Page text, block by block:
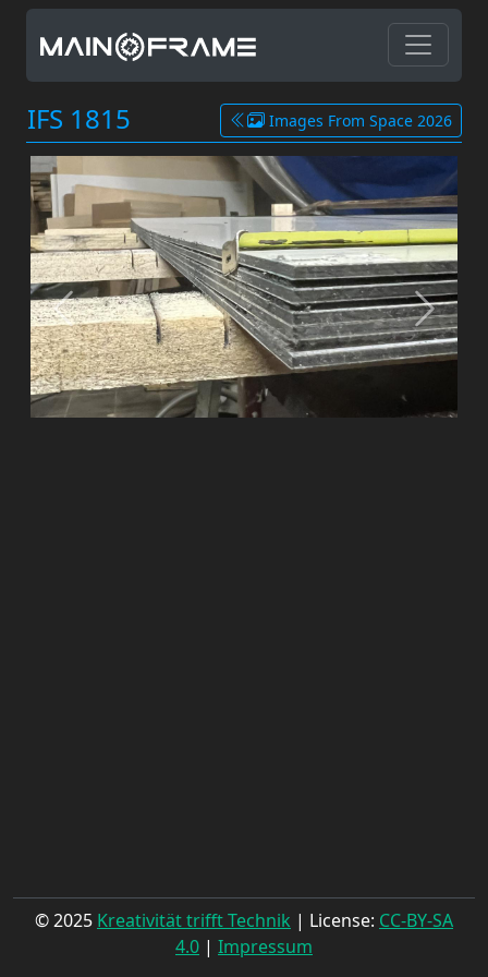
IFS 1815 Images From Space 2026
© 2025 Kreativität trifft Technik | License: CC-BY-SA
4.0 | Impressum